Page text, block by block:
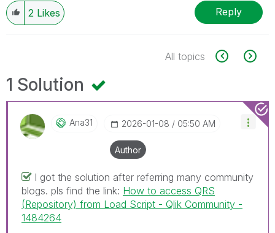
2 Likes Reply
All topics
1 Solution
Ana31 ‎2026-01-08 05:50 AM
Author
I got the solution after referring many community
blogs. pls find the link: How to access QRS
(Repository) from Load Script - Qlik Community -
1484264